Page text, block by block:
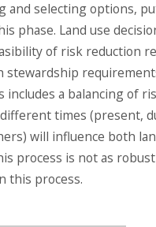
and selecting options,
phase. Land use
of risk reduction
includes a balancing
times (present,
will influence both
process is not as
this process.